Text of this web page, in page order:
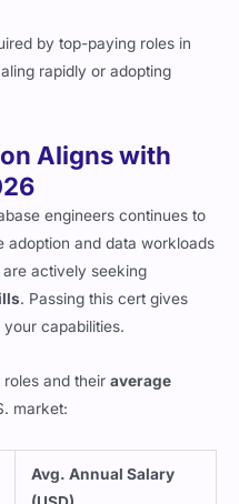
by top-paying roles in
rapidly or adopting
Aligns with
engineers continues to
adoption and data workloads
actively seeking
. Passing this cert gives
capabilities.
and their
market:
Avg. Annual Salary
(USD)